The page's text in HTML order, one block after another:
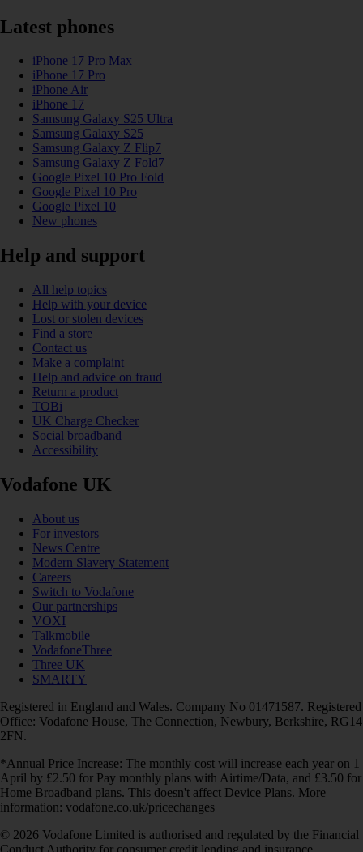
Latest phones
iPhone 17 Pro Max
iPhone 17 Pro
iPhone Air
iPhone 17
Samsung Galaxy S25 Ultra
Samsung Galaxy S25
Samsung Galaxy Z Flip7
Samsung Galaxy Z Fold7
Google Pixel 10 Pro Fold
Google Pixel 10 Pro
Google Pixel 10
New phones
Help and support
All help topics
Help with your device
Lost or stolen devices
Find a store
Contact us
Make a complaint
Help and advice on fraud
Return a product
TOBi
UK Charge Checker
Social broadband
Accessibility
Vodafone UK
About us
For investors
News Centre
Modern Slavery Statement
Careers
Switch to Vodafone
Our partnerships
VOXI
Talkmobile
VodafoneThree
Three UK
SMARTY
Registered in England and Wales. Company No 01471587. Registered
Office: Vodafone House, The Connection, Newbury, Berkshire, RG14
2FN.
*Annual Price Increase: The monthly cost will increase each year on 1
April by £2.50 for Pay monthly plans with Airtime/Data, and £3.50 for
Home Broadband plans. This doesn't affect Device Plans. More
information: vodafone.co.uk/pricechanges
© 2026 Vodafone Limited is authorised and regulated by the Financial
Conduct Authority for consumer credit lending and insurance